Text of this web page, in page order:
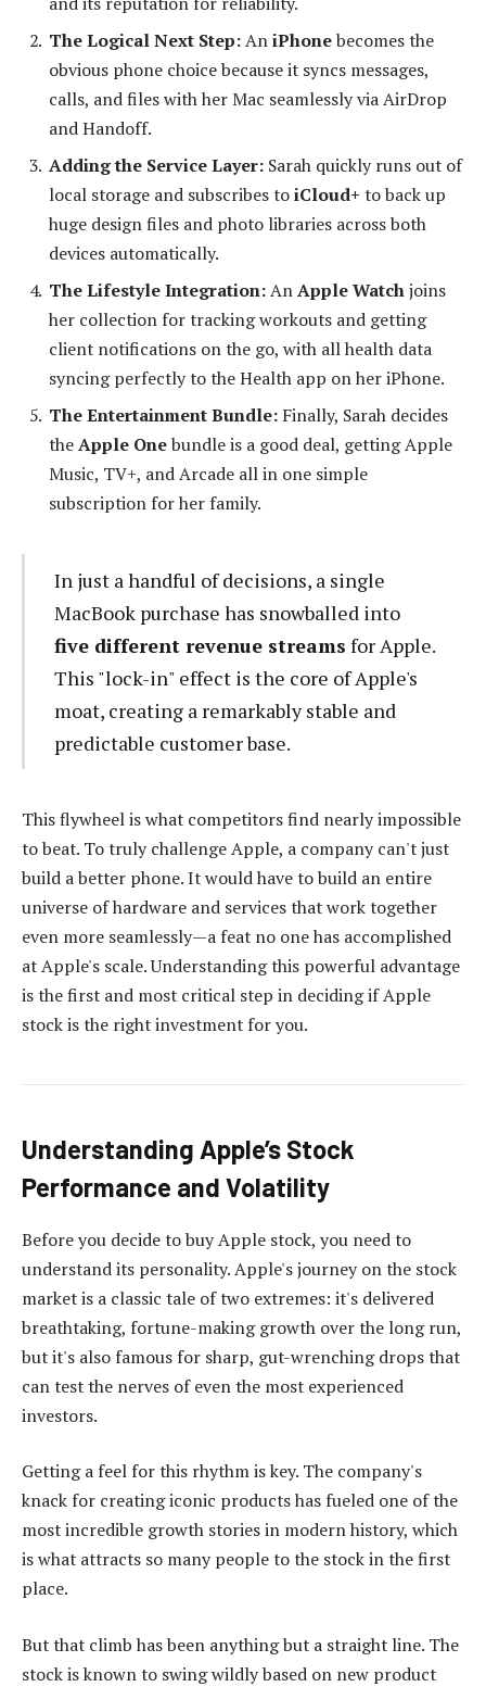
The Logical Next Step:AniPhonebecomes the
obvious phone choice because it syncs messages,
calls, and files with her Mac seamlessly via AirDrop
and Handoff.
Adding the Service Layer: Sarah quickly runs out of
local storage and subscribes toiCloud+ to back up
huge design files and photo libraries across both
devices automatically.
The Lifestyle Integration:AnApple Watchjoins
her collection for tracking workouts and getting
client notifications on the go, with all health data
syncing perfectly to the Health app on her iPhone.
The Entertainment Bundle: Finally, Sarah decides
theApple Onebundle is a good deal, getting Apple
Music, TV+, and Arcade all in one simple
subscription for her family.
In just a handful of decisions, a single
MacBook purchase has snowballed into
five different revenue streams for Apple.
This "lock-in" effect is the core of Apple's
moat, creating a remarkably stable and
predictable customer base.
This flywheel is what competitors find nearly impossible
to beat. To truly challenge Apple, a company can't just
build a better phone. It would have to build an entire
universe of hardware and services that work together
even more seamlessly—a feat no one has accomplished
at Apple's scale. Understanding this powerful advantage
is the first and most critical step in deciding if Apple
stock is the right investment for you.
Understanding Apple’s Stock
Performance and Volatility
Before you decide to buy Apple stock, you need to
understand its personality. Apple's journey on the stock
market is a classic tale of two extremes: it's delivered
breathtaking, fortune-making growth over the long run,
but it's also famous for sharp, gut-wrenching drops that
can test the nerves of even the most experienced
investors.
Getting a feel for this rhythm is key. The company's
knack for creating iconic products has fueled one of the
most incredible growth stories in modern history, which
is what attracts so many people to the stock in the first
place.
But that climb has been anything but a straight line. The
stock is known to swing wildly based on new product